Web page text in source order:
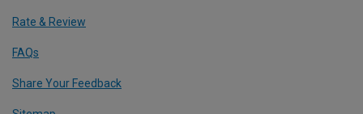
Rate & Review
FAQs
Share Your Feedback